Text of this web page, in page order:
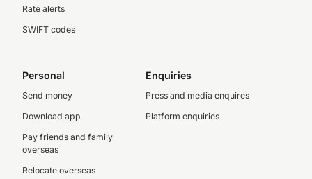
Rate alerts
SWIFT codes
Personal
Send money
Download app
Pay friends and family
overseas
Relocate overseas
Enquiries
Press and media enquires
Platform enquiries